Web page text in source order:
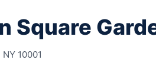
Square
10001